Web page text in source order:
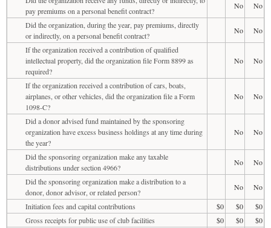
pay premiums on a personal benefit contract?
No
No
Did the organization, during the year, pay premiums, directly
or indirectly, on a personal benefit contract?
No
No
If the organization received a contribution of qualified
intellectual property, did the organization file Form 8899 as
required?
No No
If the organization received a contribution of cars, boats,
airplanes, or other vehicles, did the organization file a Form
1098-C?
No No
Did a donor advised fund maintained by the sponsoring
organization have excess business holdings at any time during
the year?
No No
Did the sponsoring organization make any taxable
distributions under section 4966?
No
No
Did the sponsoring organization make a distribution to a
donor, donor advisor, or related person?
No
No
Initiation fees and capital contributions
$0 $0
$0
Gross receipts for public use of club facilities
$0 $0
$0